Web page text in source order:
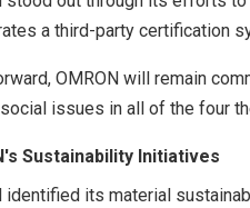
a third-party certification
OMRON will remain
issues in all of the four
Sustainability Initiatives
identified its material